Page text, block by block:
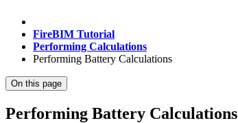
FireBIM Tutorial
Performing Calculations
Performing Battery Calculations
On this page
Performing Battery Calculations